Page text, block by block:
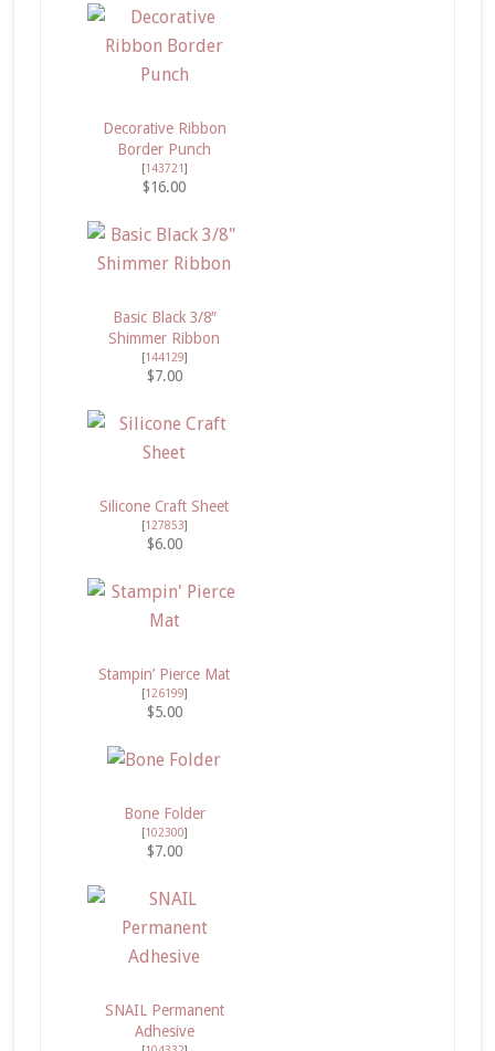
Decorative Ribbon
Border Punch
[143721 ]
$16.00
Basic Black 3/8″
Shimmer Ribbon
[144129]
$7.00
Silicone Craft Sheet
[127853]
$6.00
Stampin’ Pierce Mat
[126199]
$5.00
Bone Folder
[102300]
$7.00
SNAIL Permanent
Adhesive